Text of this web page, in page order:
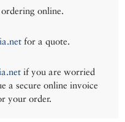
online.
for a quote.
if you are worried
a secure online invoice
your order.